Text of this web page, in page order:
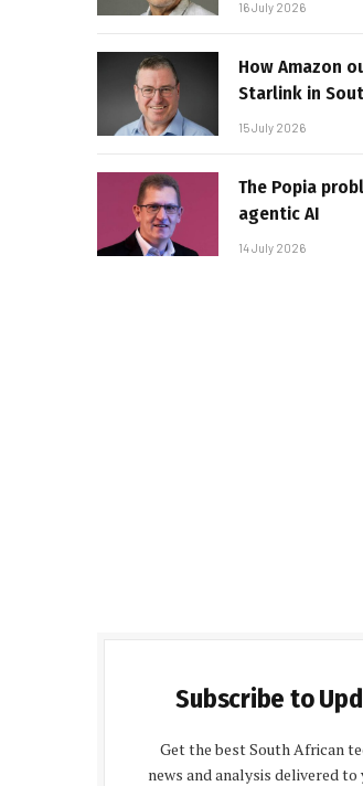
16 July 2026
How Amazon
Starlink in
15 July 2026
The Popia
agentic AI
14 July 2026
Subscribe to
Get the best South African
news and analysis delivered to